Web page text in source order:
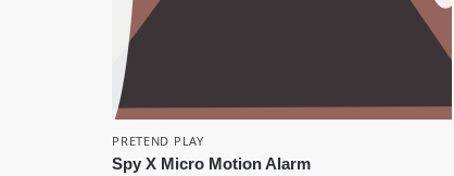
PRETEND PLAY
Spy X Micro Motion Alarm